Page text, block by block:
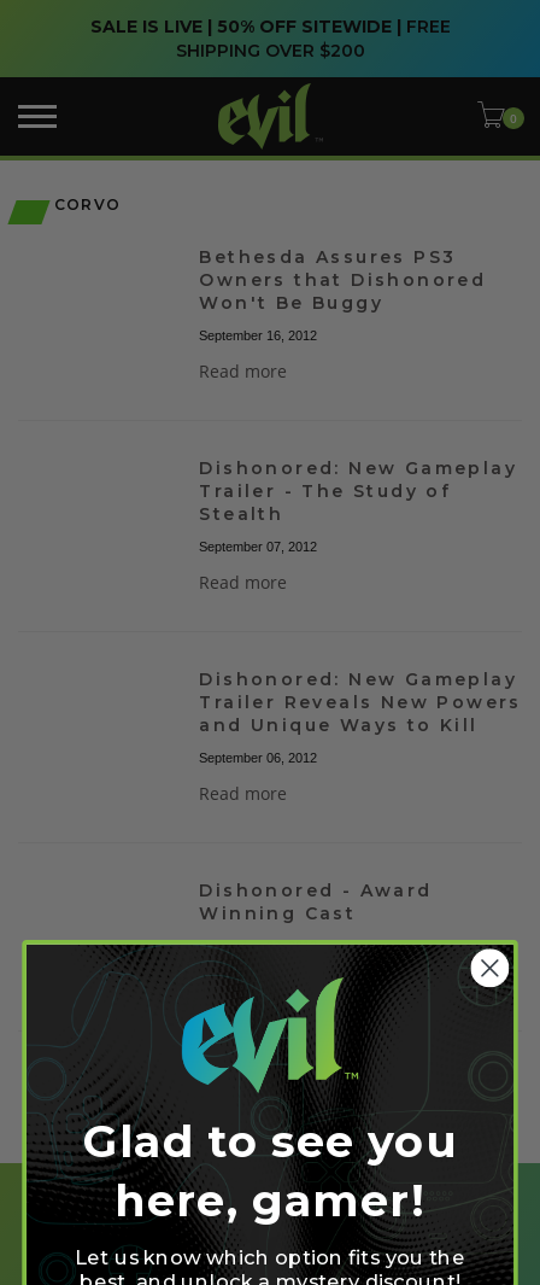
SALE IS LIVE | 50% OFF SITEWIDE | FREE
SHIPPING OVER $200
CORVO
Bethesda Assures PS3
Owners that Dishonored
Won't Be Buggy
September 16, 2012
Read more
Dishonored: New Gameplay
Trailer - The Study of
Stealth
September 07, 2012
Read more
Dishonored: New Gameplay
Trailer Reveals New Powers
and Unique Ways to Kill
September 06, 2012
Read more
Dishonored - Award
Winning Cast
September 02, 2012
Read more
Glad to see you
here, gamer!
Let us know which option fits you the